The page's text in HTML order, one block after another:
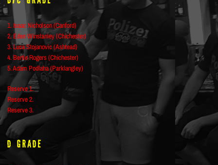
1. Isaac Nicholson (Canford)
2. Eden Winstanley (Chichester)
3. Luca Stojanovic (Ashtead)
4. Bertie Rogers (Chichester)
5. Adam Podlaha (Parklangley)
Reserve 1.
Reserve 2.
Reserve 3.
D Grade